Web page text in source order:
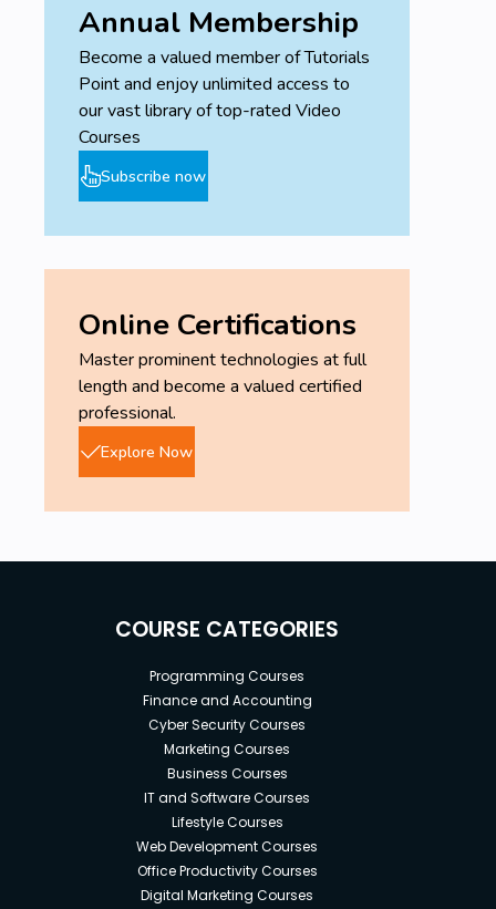
Annual Membership
Become a valued member of Tutorials
Point and enjoy unlimited access to
our vast library of top-rated Video
Courses
Subscribe now
Online Certifications
Master prominent technologies at full
length and become a valued certified
professional.
Explore Now
COURSE CATEGORIES
Programming Courses
Finance and Accounting
Cyber Security Courses
Marketing Courses
Business Courses
IT and Software Courses
Lifestyle Courses
Web Development Courses
Office Productivity Courses
Digital Marketing Courses